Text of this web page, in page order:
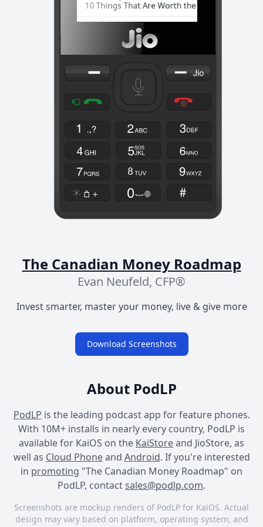
The Canadian Money Roadmap
Evan Neufeld, CFP®
Invest smarter, master your money, live & give more
Download Screenshots
About PodLP
PodLP is the leading podcast app for feature phones.
With 10M+ installs in nearly every country, PodLP is
available for KaiOS on the KaiStoreand JioStore, as
well as Cloud Phoneand Android. If you're interested
in promoting "The Canadian Money Roadmap" on
PodLP, contactsales@podlp.com.
Screenshots are mockup renders of PodLP for KaiOS. Actual
design may vary based on platform, operating system, and